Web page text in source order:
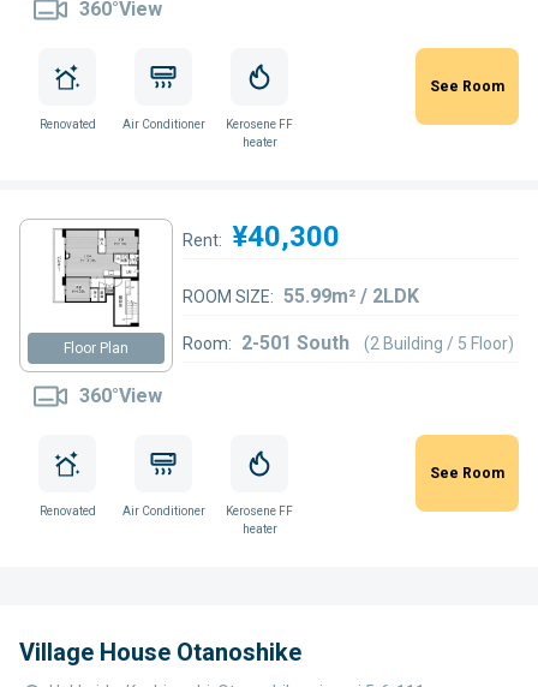
360°View
Renovated Air Conditioner
Kerosene FF
heater
See Room
Floor Plan
360°View
Rent: ¥40,300
ROOM SIZE: 55.99m² / 2LDK
Room: 2-501 South (2 Building / 5 Floor)
Renovated Air Conditioner
Kerosene FF
heater
See Room
Village House Otanoshike